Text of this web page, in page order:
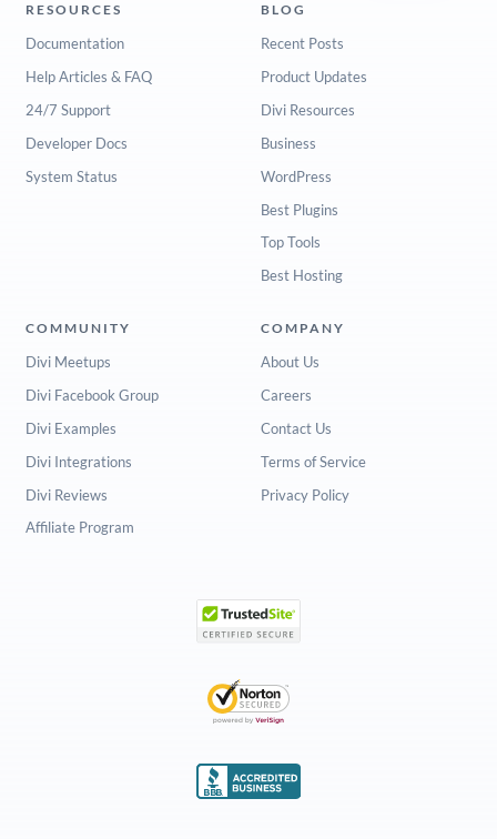
RESOURCES
Documentation
Help Articles & FAQ
24/7 Support
Developer Docs
System Status
BLOG
Recent Posts
Product Updates
Divi Resources
Business
WordPress
Best Plugins
Top Tools
Best Hosting
COMMUNITY
Divi Meetups
Divi Facebook Group
Divi Examples
Divi Integrations
Divi Reviews
Affiliate Program
COMPANY
About Us
Careers
Contact Us
Terms of Service
Privacy Policy